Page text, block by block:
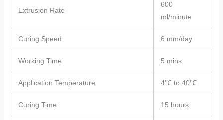
Extrusion Rate
600
ml/minute
Curing Speed 6 mm/day
Working Time 5 mins
Application Temperature 4℃ to 40℃
Curing Time 15 hours